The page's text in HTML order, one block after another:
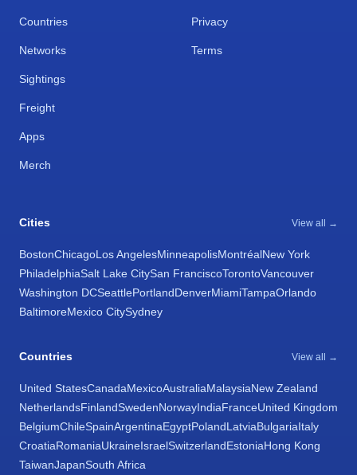
Countries
Networks
Sightings
Freight
Apps
Merch
Privacy
Terms
Cities View all →
BostonChicagoLos AngelesMinneapolisMontréalNew York
PhiladelphiaSalt Lake CitySan FranciscoTorontoVancouver
Washington DCSeattlePortlandDenverMiamiTampaOrlando
BaltimoreMexico CitySydney
Countries View all →
United StatesCanadaMexicoAustraliaMalaysiaNew Zealand
NetherlandsFinlandSwedenNorwayIndiaFranceUnited Kingdom
BelgiumChileSpainArgentinaEgyptPolandLatviaBulgariaItaly
CroatiaRomaniaUkraineIsraelSwitzerlandEstoniaHong Kong
TaiwanJapanSouth Africa